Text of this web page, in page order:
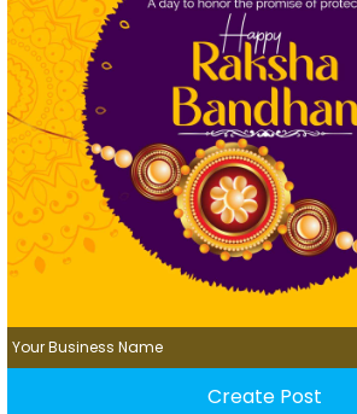
Your Business Name
Create Post